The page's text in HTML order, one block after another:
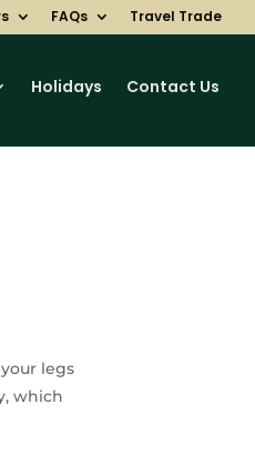
FAQs Travel Trade
Holidays Contact Us
legs
which